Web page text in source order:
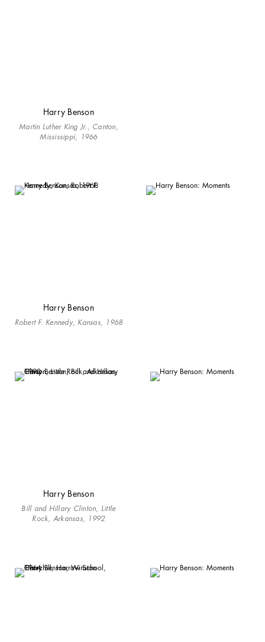
Harry Benson
Martin Luther King Jr., Canton,
Mississippi, 1966
Harry Benson
Robert F. Kennedy, Kansas, 1968
Harry Benson
Bill and Hillary Clinton, Little
Rock, Arkansas, 1992